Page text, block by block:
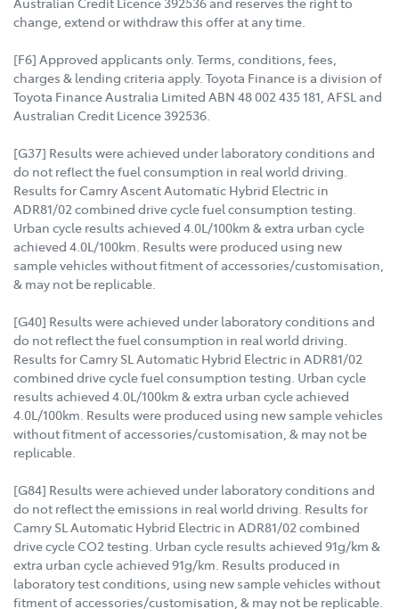
change, extend or withdraw this offer at any time.
[F6] Approved applicants only. Terms, conditions, fees,
charges & lending criteria apply. Toyota Finance is a division of
Toyota Finance Australia Limited ABN 48 002 435 181, AFSL and
Australian Credit Licence 392536.
[G37] Results were achieved under laboratory conditions and
do not reflect the fuel consumption in real world driving.
Results for Camry Ascent Automatic Hybrid Electric in
ADR81/02 combined drive cycle fuel consumption testing.
Urban cycle results achieved 4.0L/100km & extra urban cycle
achieved 4.0L/100km. Results were produced using new
sample vehicles without fitment of accessories/customisation,
& may not be replicable.
[G40] Results were achieved under laboratory conditions and
do not reflect the fuel consumption in real world driving.
Results for Camry SL Automatic Hybrid Electric in ADR81/02
combined drive cycle fuel consumption testing. Urban cycle
results achieved 4.0L/100km & extra urban cycle achieved
4.0L/100km. Results were produced using new sample vehicles
without fitment of accessories/customisation, & may not be
replicable.
[G84] Results were achieved under laboratory conditions and
do not reflect the emissions in real world driving. Results for
Camry SL Automatic Hybrid Electric in ADR81/02 combined
drive cycle CO2 testing. Urban cycle results achieved 91g/km &
extra urban cycle achieved 91g/km. Results produced in
laboratory test conditions, using new sample vehicles without
fitment of accessories/customisation, & may not be replicable.